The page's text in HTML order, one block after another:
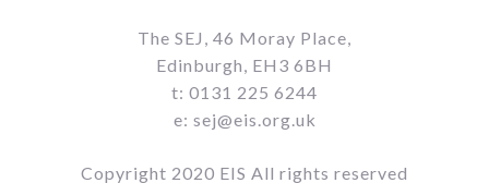
The SEJ, 46 Moray Place,
Edinburgh, EH3 6BH
t: 0131 225 6244
e: sej@eis.org.uk
Copyright 2020 EIS All rights reserved